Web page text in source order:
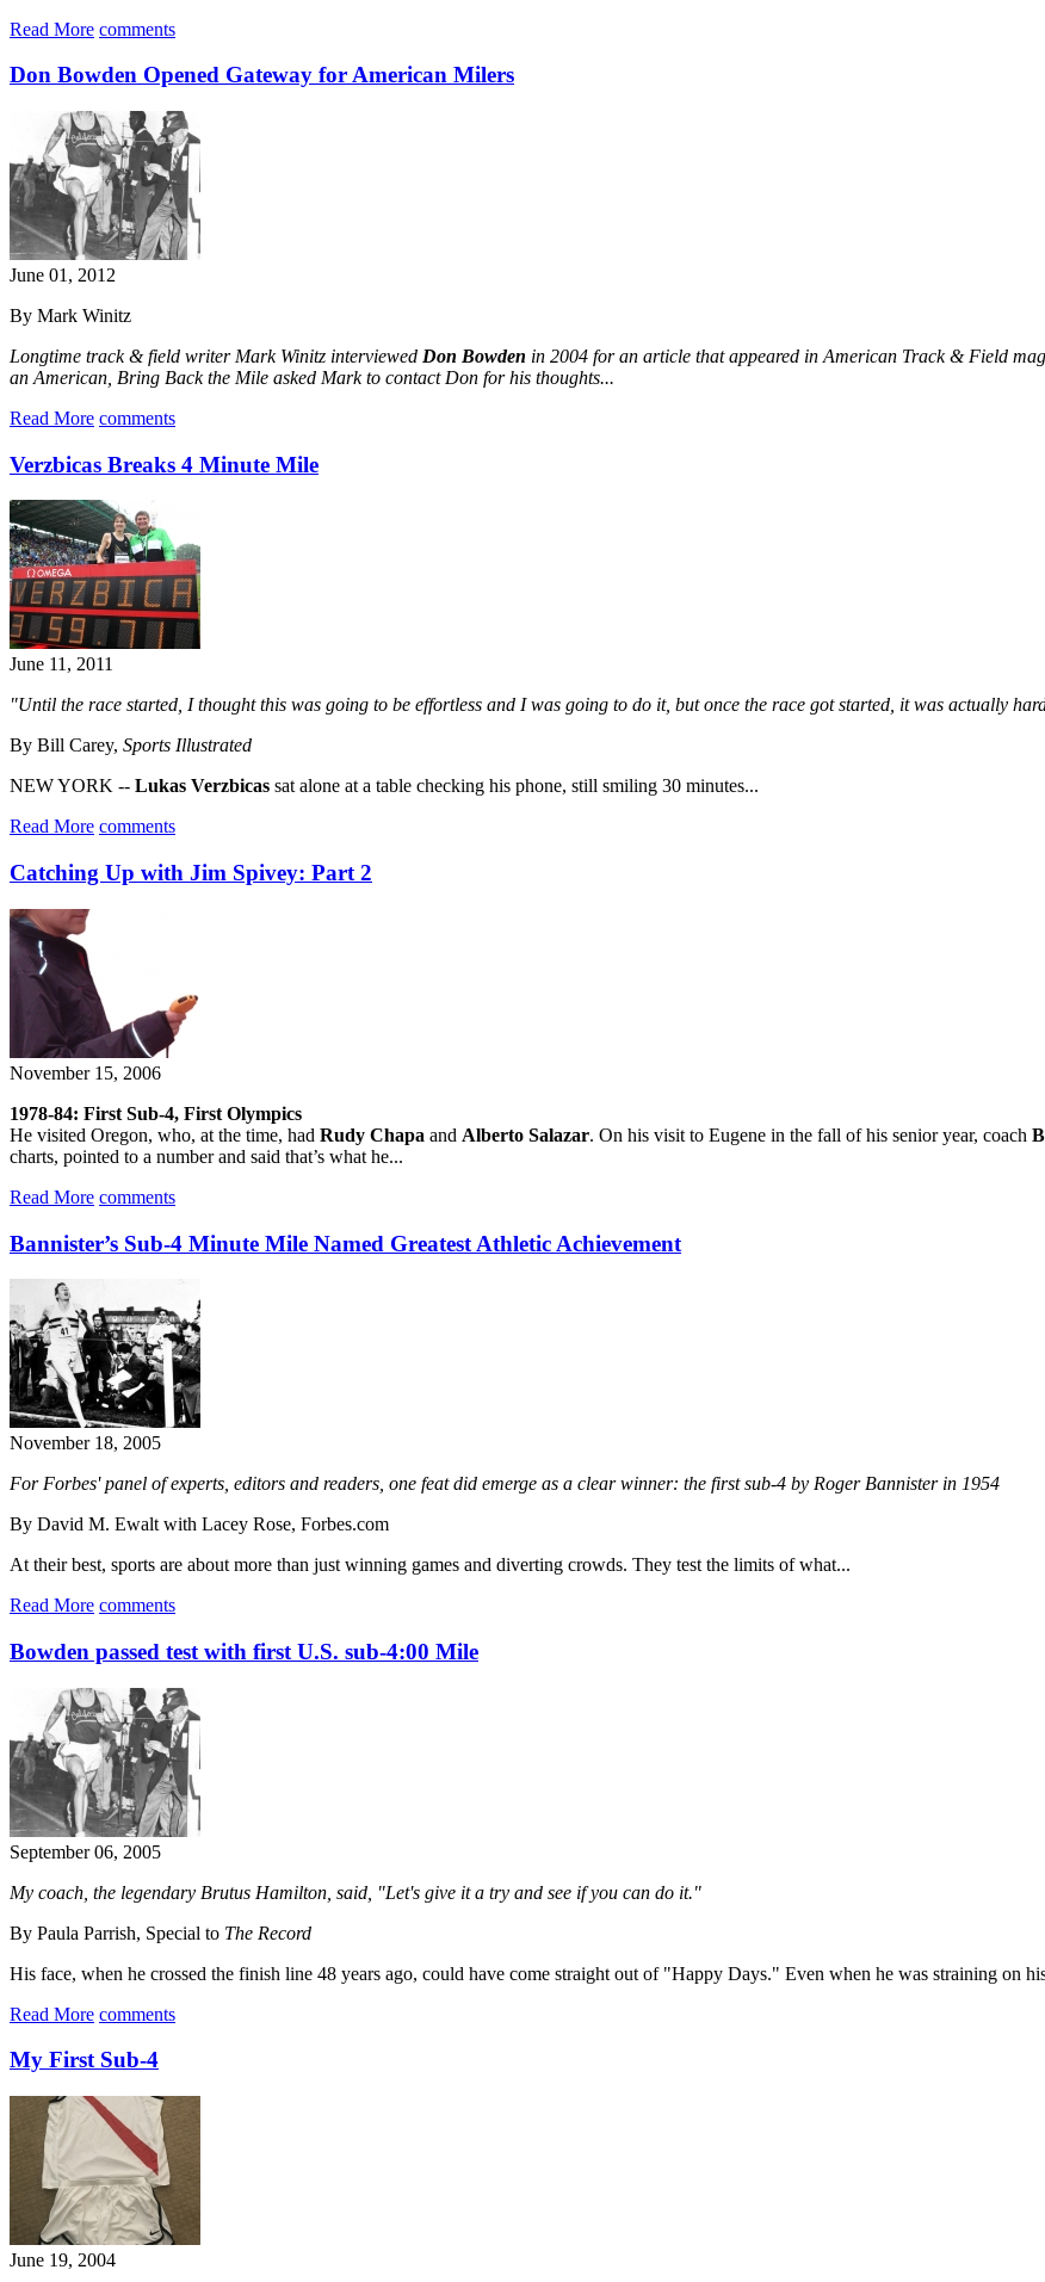
Read More comments
Don Bowden Opened Gateway for American Milers
June 01, 2012
By Mark Winitz
Longtime track & field writer Mark Winitz interviewed Don Bowden in 2004 for an article that appeared in American Track & Field
an American, Bring Back the Mile asked Mark to contact Don for his thoughts...
Read More comments
Verzbicas Breaks 4 Minute Mile
June 11, 2011
"Until the race started, I thought this was going to be effortless and I was going to do it, but once the race got started, it was actually
By Bill Carey, Sports Illustrated
NEW YORK -- Lukas Verzbicas sat alone at a table checking his phone, still smiling 30 minutes...
Read More comments
Catching Up with Jim Spivey: Part 2
November 15, 2006
1978-84: First Sub-4, First Olympics
He visited Oregon, who, at the time, had Rudy Chapa and Alberto Salazar. On his visit to Eugene in the fall of his senior year, coach
charts, pointed to a number and said that’s what he...
Read More comments
Bannister’s Sub-4 Minute Mile Named Greatest Athletic Achievement
November 18, 2005
For Forbes' panel of experts, editors and readers, one feat did emerge as a clear winner: the first sub-4 by Roger Bannister in 1954
By David M. Ewalt with Lacey Rose, Forbes.com
At their best, sports are about more than just winning games and diverting crowds. They test the limits of what...
Read More comments
Bowden passed test with first U.S. sub-4:00 Mile
September 06, 2005
My coach, the legendary Brutus Hamilton, said, "Let's give it a try and see if you can do it."
By Paula Parrish, Special to The Record
His face, when he crossed the finish line 48 years ago, could have come straight out of "Happy Days." Even when he was straining on
Read More comments
My First Sub-4
June 19, 2004